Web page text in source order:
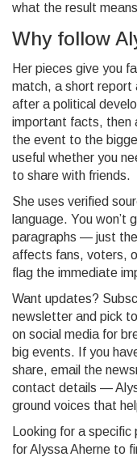
what the result
Why follow
Her pieces give you
match, a short report
after a political
important facts, then
the event to the
useful whether you
to share with friends.
She uses verified
language. You won’t
paragraphs — just
affects fans, voters,
flag the immediate
Want updates?
newsletter and pick
on social media for
big events. If you
share, email the
contact details —
ground voices that
Looking for a
for Alyssa Aherne to